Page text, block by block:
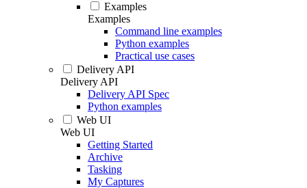
Examples
Examples
Command line examples
Python examples
Practical use cases
Delivery API
Delivery API
Delivery API Spec
Python examples
Web UI
Web UI
Getting Started
Archive
Tasking
My Captures